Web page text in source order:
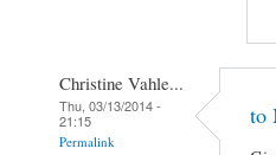
Christine Vahle...
Thu, 03/13/2014 -
21:15
Permalink
to